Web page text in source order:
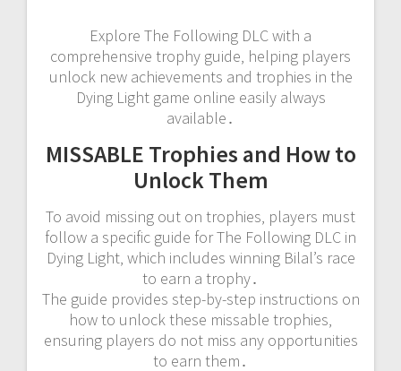
Explore The Following DLC with a
comprehensive trophy guide‚ helping players
unlock new achievements and trophies in the
Dying Light game online easily always
available․
MISSABLE Trophies and How to
Unlock Them
To avoid missing out on trophies‚ players must
follow a specific guide for The Following DLC in
Dying Light‚ which includes winning Bilal’s race
to earn a trophy․
The guide provides step-by-step instructions on
how to unlock these missable trophies‚
ensuring players do not miss any opportunities
to earn them․